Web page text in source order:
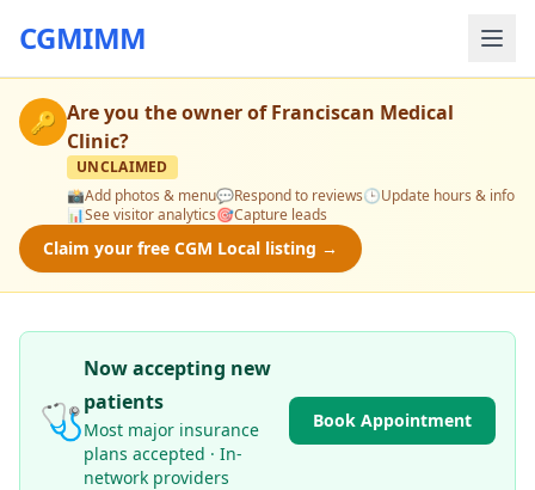
CGMIMM
🔑 Are you the owner ofFranciscan Medical
Clinic?
UNCLAIMED
📸Add photos & menu💬Respond to reviews🕒Update hours & info
📊See visitor analytics🎯Capture leads
Claim your free CGM Local listing →
🩺
Now accepting new
patients
Most major insurance
plans accepted · In-
network providers
Book Appointment